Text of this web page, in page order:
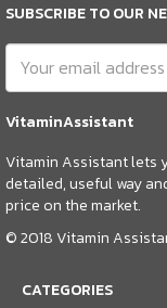
SUBSCRIBE TO OUR
VitaminAssistant
Vitamin Assistant lets
detailed, useful way
price on the market.
© 2018 Vitamin
CATEGORIES